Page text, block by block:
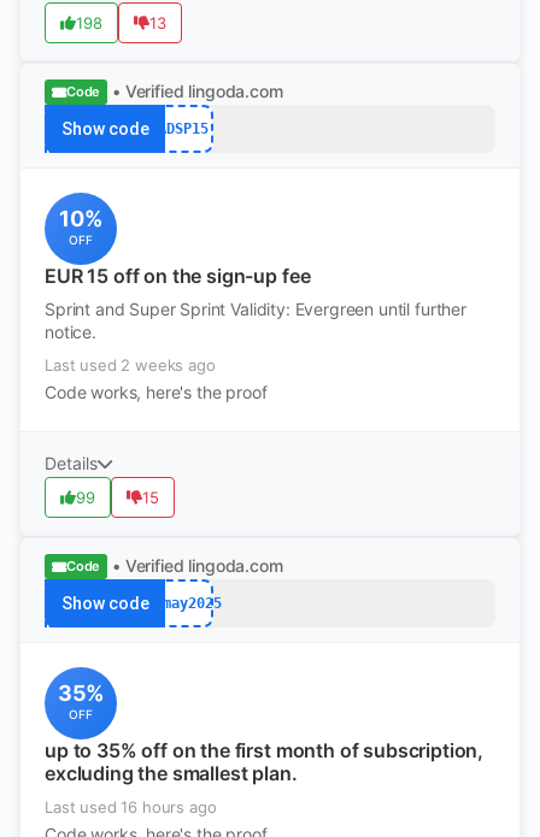
198 13
Code • Verified lingoda.com
Show code ADSP15
10%
OFF
EUR 15 off on the sign-up fee
Sprint and Super Sprint Validity: Evergreen until further
notice.
Last used 2 weeks ago
Code works, here's the proof
Details
99 15
Code • Verified lingoda.com
Show codeafmay2025
35%
OFF
up to 35% off on the first month of subscription,
excluding the smallest plan.
Last used 16 hours ago